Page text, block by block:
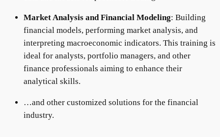
Market Analysis and Financial Modeling: Building
financial models, performing market analysis, and
interpreting macroeconomic indicators. This training is
ideal for analysts, portfolio managers, and other
finance professionals aiming to enhance their
analytical skills.
…and other customized solutions for the financial
industry.